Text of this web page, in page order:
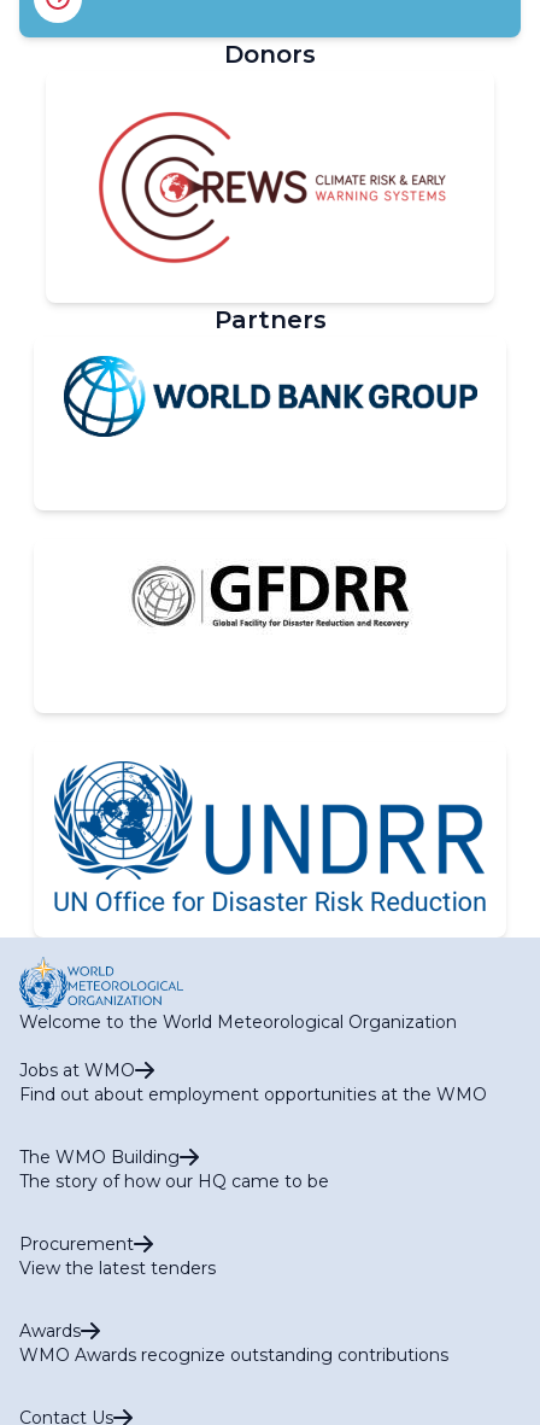
Donors
Partners
Welcome to the World Meteorological Organization
Jobs at WMO
Find out about employment opportunities at the WMO
The WMO Building
The story of how our HQ came to be
Procurement
View the latest tenders
Awards
WMO Awards recognize outstanding contributions
Contact Us